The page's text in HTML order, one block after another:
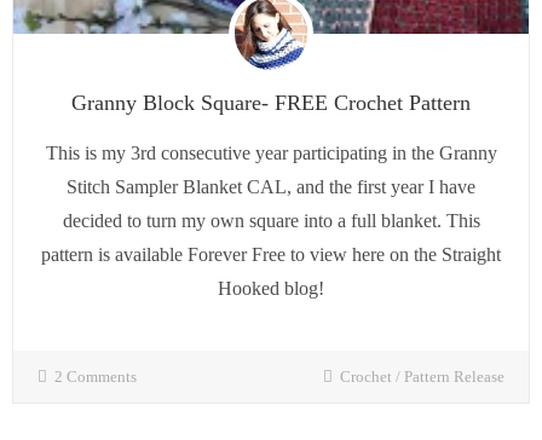
Granny Block Square- FREE Crochet Pattern
This is my 3rd consecutive year participating in the Granny
Stitch Sampler Blanket CAL, and the first year I have
decided to turn my own square into a full blanket. This
pattern is available Forever Free to view here on the Straight
Hooked blog!
2 Comments Crochet / Pattern Release